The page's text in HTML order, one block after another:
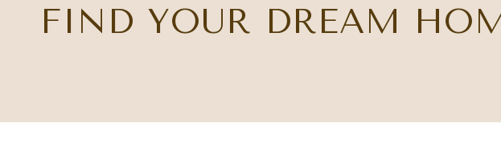
FIND YOUR DREAM